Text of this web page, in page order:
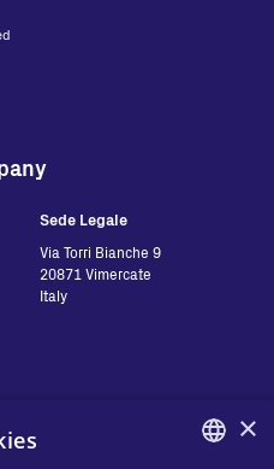
Sede Legale
Via Torri Bianche 9
20871 Vimercate
Italy
Seguici
×